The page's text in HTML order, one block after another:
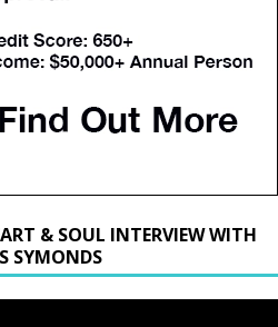
& SOUL INTERVIEW WITH
SYMONDS